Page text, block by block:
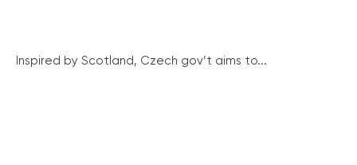
Inspired by Scotland, Czech gov’t aims to...